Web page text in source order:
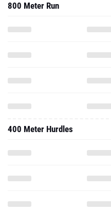
800 Meter Run
400 Meter Hurdles